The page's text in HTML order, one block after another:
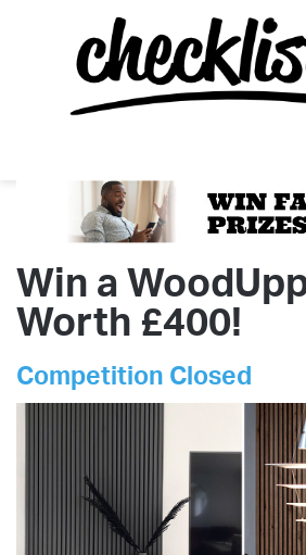
Win a
Worth £400!
Competition Closed